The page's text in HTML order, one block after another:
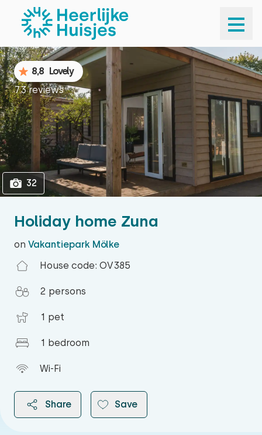
1
Holiday home Zuna
on Vakantiepark Mölke
House code: OV385
2 persons
1 pet
1 bedroom
Wi-Fi
Share Save
8,8 Lovely
73 reviews
32